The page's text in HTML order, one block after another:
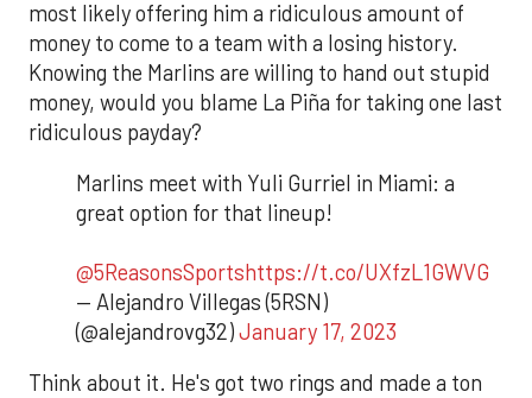
most likely offering him a ridiculous amount of
money to come to a team with a losing history.
Knowing the Marlins are willing to hand out stupid
money, would you blame La Piña for taking one last
ridiculous payday?
Marlins meet with Yuli Gurriel in Miami: a
great option for that lineup!
@5ReasonsSportshttps://t.co/UXfzL1GWVG
— Alejandro Villegas (5RSN)
(@alejandrovg32)January 17, 2023
Think about it. He's got two rings and made a ton